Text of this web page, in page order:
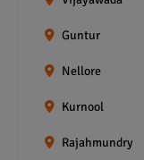
Guntur
Nellore
Kurnool
Rajahmundry